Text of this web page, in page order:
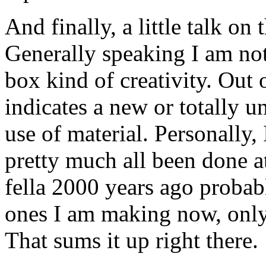
And finally, a little talk on
Generally speaking I am
box kind of creativity. Out
indicates a new or totally
use of material.
pretty much all been done
fella 2000 years ago
ones I am making now,
That sums it up right there.